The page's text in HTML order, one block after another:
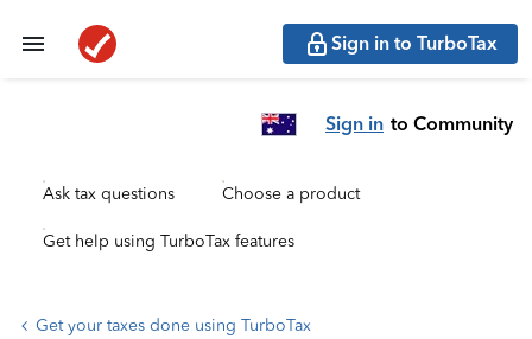
Sign in to TurboTax
Sign in to Community
Ask tax questions Choose a product
Get help using TurboTax features
Get your taxes done using TurboTax